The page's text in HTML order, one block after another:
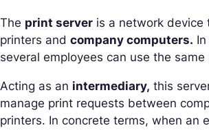
The print server is a network device
printers and company computers.
several employees can use the same
Acting as an intermediary, this
manage print requests between
printers. In concrete terms, when an